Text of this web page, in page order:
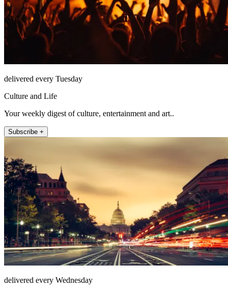
delivered every Tuesday
Culture and Life
Your weekly digest of culture, entertainment and art..
Subscribe +
delivered every Wednesday